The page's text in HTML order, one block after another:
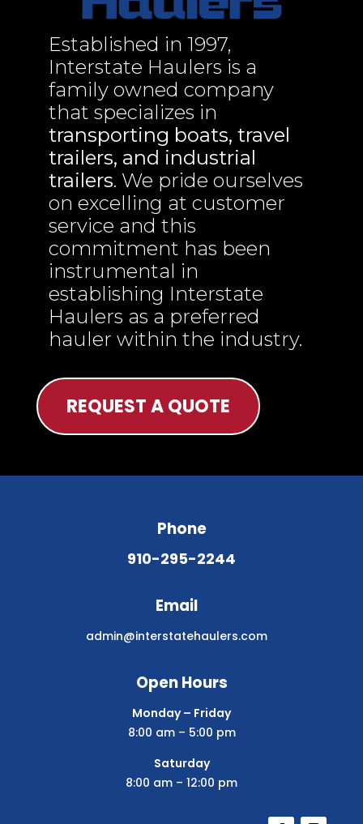
Established in 1997,
Interstate Haulers is a
family owned company
that specializes in
transporting boats, travel
trailers, and industrial
trailers. We pride ourselves
on excelling at customer
service and this
commitment has been
instrumental in
establishing Interstate
Haulers as a preferred
hauler within the industry.
REQUEST A QUOTE
Phone
910-295-2244
Email
admin@interstatehaulers.com
Open Hours
Monday – Friday
8:00 am – 5:00 pm
Saturday
8:00 am – 12:00 pm